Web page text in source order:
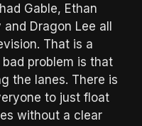
Gable, Ethan
and Dragon Lee all
That is a
problem is that
the lanes. There is
to just float
without a clear